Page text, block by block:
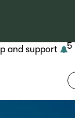
and support 5